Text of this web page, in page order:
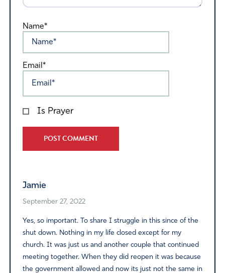
Name*
Email*
Is Prayer
Jamie
September 27, 2022
Yes, so important. To share I struggle in this since of the
shut down. Nothing in my life closed except for my
church. It was just us and another couple that continued
meeting together. When they did reopen it was because
the government allowed and now its just not the same in